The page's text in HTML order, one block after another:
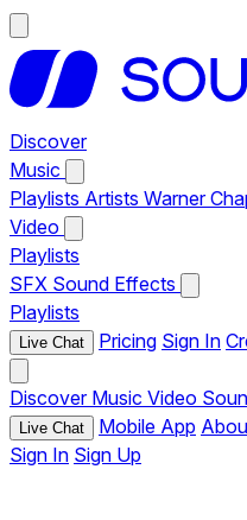
Discover
Music
Playlists Artists Warner
Video
Playlists
SFX Sound Effects
Playlists
Live Chat Pricing Sign In
Discover Music Video
Live Chat Mobile App
Sign In Sign Up